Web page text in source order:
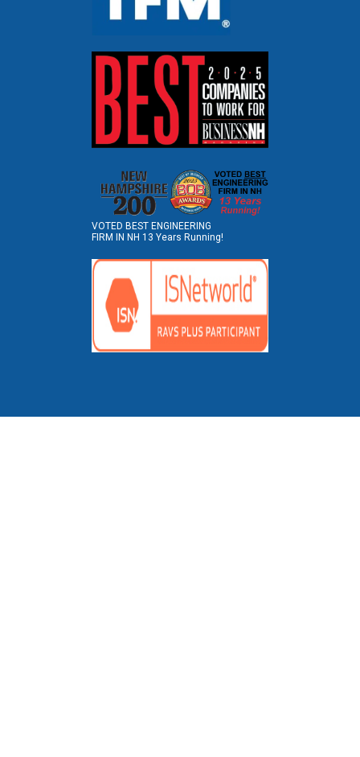
VOTED BEST ENGINEERING
FIRM IN NH 13 Years Running!